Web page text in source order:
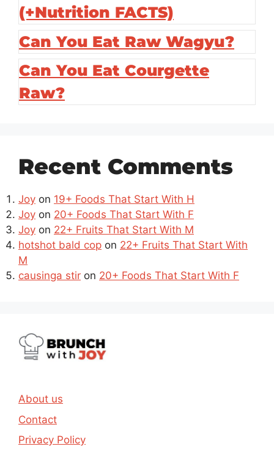
(+Nutrition FACTS)
Can You Eat Raw Wagyu?
Can You Eat Courgette
Raw?
Recent Comments
Joy on 19+ Foods That Start With H
Joy on 20+ Foods That Start With F
Joy on 22+ Fruits That Start With M
hotshot bald cop on 22+ Fruits That Start With
M
causinga stir on 20+ Foods That Start With F
About us
Contact
Privacy Policy